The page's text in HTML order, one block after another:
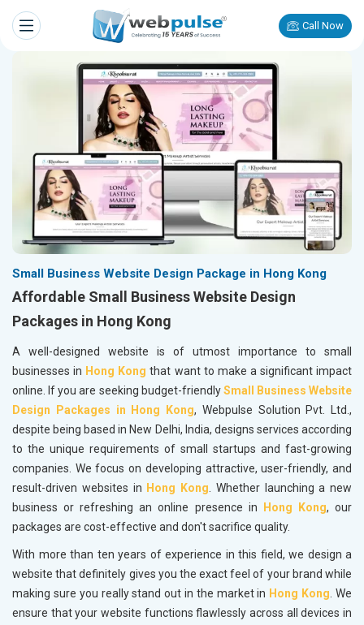
Call Now
Small Business Website Design Package in Hong Kong
Affordable Small Business Website Design
Packages in Hong Kong
A well-designed website is of utmost importance to small
businesses in Hong Kong that want to make a significant impact
online. If you are seeking budget-friendlySmall Business Website
Design Packages in Hong Kong, Webpulse Solution Pvt. Ltd.,
despite being based in New Delhi, India, designs services according
to the unique requirements of small startups and fast-growing
companies. We focus on developing attractive, user-friendly, and
result-driven websites in Hong Kong . Whether launching a new
business or refreshing an online presence in
Hong Kong, our
packages are cost-effective and don't sacrifice quality.
With more than ten years of experience in this field, we design a
website that definitely gives you the exact feel of your brand while
making sure you really stand out in the market in Hong Kong . We
ensure that your website functions flawlessly across all devices in